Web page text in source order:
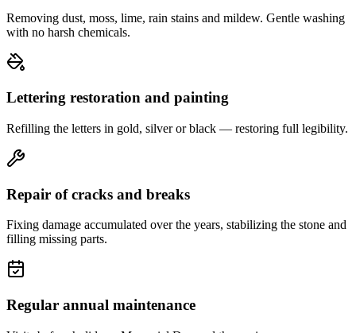
Removing dust, moss, lime, rain stains and mildew. Gentle washing
with no harsh chemicals.
Lettering restoration and painting
Refilling the letters in gold, silver or black — restoring full legibility.
Repair of cracks and breaks
Fixing damage accumulated over the years, stabilizing the stone and
filling missing parts.
Regular annual maintenance